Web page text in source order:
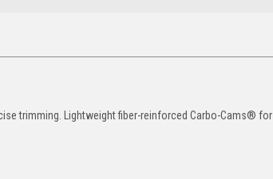
trimming. Lightweight fiber-reinforced Carbo-Cams® for